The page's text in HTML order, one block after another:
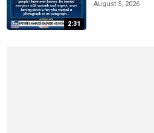
2:31
August 5, 2026